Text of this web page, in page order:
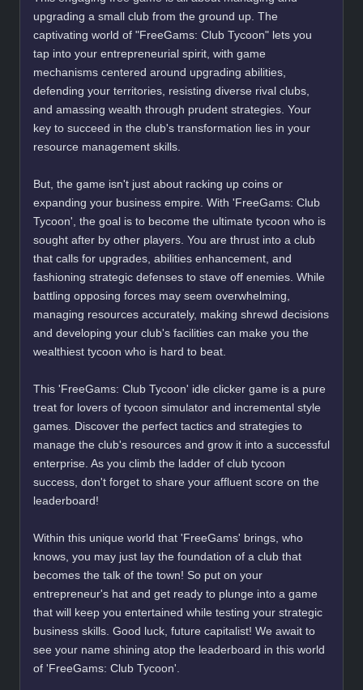
upgrading a small club from the ground up. The
captivating world of "FreeGams: Club Tycoon" lets you
tap into your entrepreneurial spirit, with game
mechanisms centered around upgrading abilities,
defending your territories, resisting diverse rival clubs,
and amassing wealth through prudent strategies. Your
key to succeed in the club's transformation lies in your
resource management skills.
But, the game isn't just about racking up coins or
expanding your business empire. With 'FreeGams: Club
Tycoon', the goal is to become the ultimate tycoon who is
sought after by other players. You are thrust into a club
that calls for upgrades, abilities enhancement, and
fashioning strategic defenses to stave off enemies. While
battling opposing forces may seem overwhelming,
managing resources accurately, making shrewd decisions
and developing your club's facilities can make you the
wealthiest tycoon who is hard to beat.
This 'FreeGams: Club Tycoon' idle clicker game is a pure
treat for lovers of tycoon simulator and incremental style
games. Discover the perfect tactics and strategies to
manage the club's resources and grow it into a successful
enterprise. As you climb the ladder of club tycoon
success, don't forget to share your affluent score on the
leaderboard!
Within this unique world that 'FreeGams' brings, who
knows, you may just lay the foundation of a club that
becomes the talk of the town! So put on your
entrepreneur's hat and get ready to plunge into a game
that will keep you entertained while testing your strategic
business skills. Good luck, future capitalist! We await to
see your name shining atop the leaderboard in this world
of 'FreeGams: Club Tycoon'.